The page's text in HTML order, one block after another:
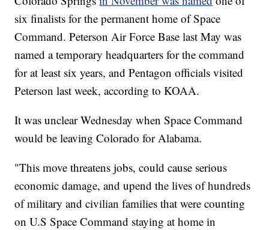
six finalists for the permanent home of Space
Command. Peterson Air Force Base last May was
named a temporary headquarters for the command
for at least six years, and Pentagon officials visited
Peterson last week, according to KOAA.
It was unclear Wednesday when Space Command
would be leaving Colorado for Alabama.
"This move threatens jobs, could cause serious
economic damage, and upend the lives of hundreds
of military and civilian families that were counting
on U.S Space Command staying at home in